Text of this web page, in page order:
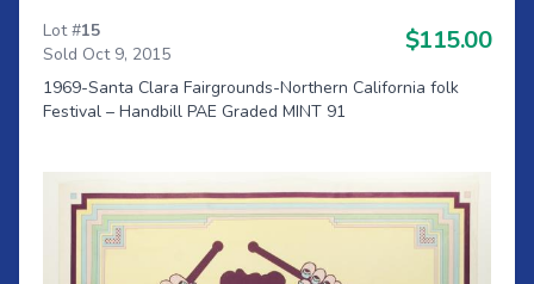
Lot #15
Sold Oct 9, 2015
$115.00
1969-Santa Clara Fairgrounds-Northern California folk
Festival – Handbill PAE Graded MINT 91